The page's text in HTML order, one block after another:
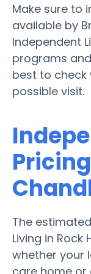
Make sure to
available by
Independent
programs
best to check
possible visit.
The
Living in Rock
whether your